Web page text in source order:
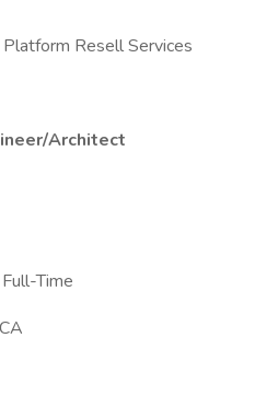
Resell Services
Architect
Time